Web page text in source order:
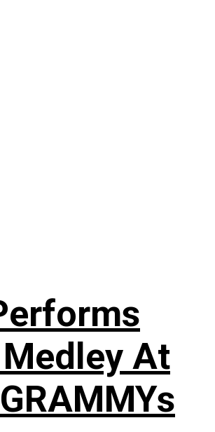
Medley At